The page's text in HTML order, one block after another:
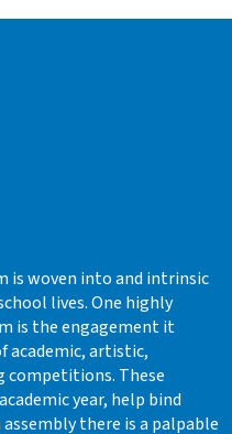
is woven into and intrinsic
lives. One highly
is the engagement it
academic, artistic,
competitions. These
year, help bind
there is a palpable